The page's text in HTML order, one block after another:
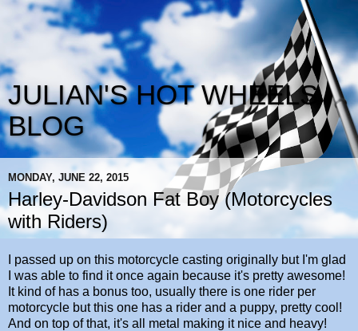
JULIAN'S HOT WHEELS
BLOG
MONDAY, JUNE 22, 2015
Harley-Davidson Fat Boy (Motorcycles
with Riders)
I passed up on this motorcycle casting originally but I'm glad
I was able to find it once again because it's pretty awesome!
It kind of has a bonus too, usually there is one rider per
motorcycle but this one has a rider and a puppy, pretty cool!
And on top of that, it's all metal making it nice and heavy!